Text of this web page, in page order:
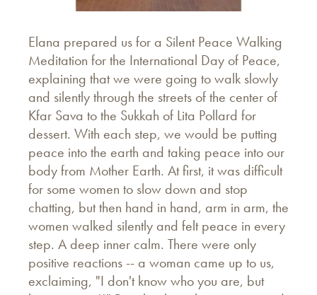
Elana prepared us for a Silent Peace Walking
Meditation for the International Day of Peace,
explaining that we were going to walk slowly
and silently through the streets of the center of
Kfar Sava to the Sukkah of Lita Pollard for
dessert. With each step, we would be putting
peace into the earth and taking peace into our
body from Mother Earth. At first, it was difficult
for some women to slow down and stop
chatting, but then hand in hand, arm in arm, the
women walked silently and felt peace in every
step. A deep inner calm. There were only
positive reactions -- a woman came up to us,
exclaiming, "I don't know who you are, but